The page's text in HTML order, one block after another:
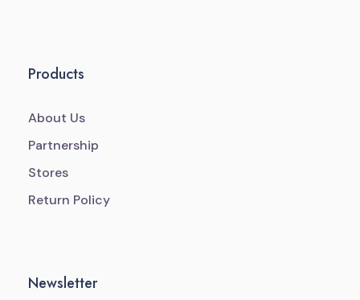
Products
About Us
Partnership
Stores
Return Policy
Newsletter